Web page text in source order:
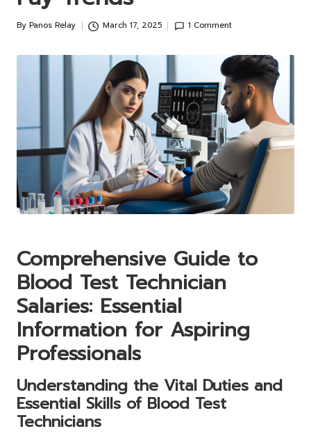
Posted
By Panos Relay March 17, 2025 1 Comment
Comprehensive Guide to
Blood Test Technician
Salaries: Essential
Information for Aspiring
Professionals
Understanding the Vital Duties and
Essential Skills of Blood Test
Technicians